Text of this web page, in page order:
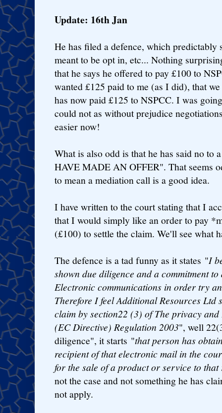
Update: 16th Jan
He has filed a defence, which predictably
meant to be opt in, etc... Nothing
that he says he offered to pay £100 to
wanted £125 paid to me (as I did), that
has now paid £125 to NSPCC. I was
could not as without prejudice
easier now!
What is also odd is that he has said no to
HAVE MADE AN OFFER". That seems
to mean a mediation call is a good idea.
I have written to the court stating that I
that I would simply like an order to pay
(£100) to settle the claim. We'll see what
The defence is a tad funny as it states "I
shown due diligence and a commitment
Electronic communications in order try
Therefore I feel Additional Resources Ltd
claim by section22 (3) of The privacy
(EC Directive) Regulation 2003", well
diligence", it starts "that person has
recipient of that electronic mail in the
for the sale of a product or service to that
not the case and not something he has
not apply.